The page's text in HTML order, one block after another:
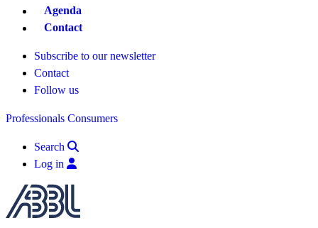
Agenda
Contact
Subscribe to our newsletter
Contact
Follow us
Professionals Consumers
Search
Log in